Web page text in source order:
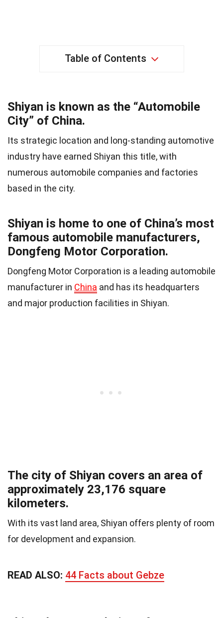
Table of Contents
Shiyan is known as the “Automobile
City” of China.
Its strategic location and long-standing automotive
industry have earned Shiyan this title, with
numerous automobile companies and factories
based in the city.
Shiyan is home to one of China’s most
famous automobile manufacturers,
Dongfeng Motor Corporation.
Dongfeng Motor Corporation is a leading automobile
manufacturer in China and has its headquarters
and major production facilities in Shiyan.
The city of Shiyan covers an area of
approximately 23,176 square
kilometers.
With its vast land area, Shiyan offers plenty of room
for development and expansion.
READ ALSO: 44 Facts about Gebze